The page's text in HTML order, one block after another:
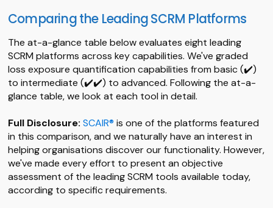
Comparing the Leading SCRM Platforms
The at-a-glance table below evaluates eight leading
SCRM platforms across key capabilities. We've graded
loss exposure quantification capabilities from basic (✔️)
to intermediate (✔️✔️) to advanced. Following the at-a-
glance table, we look at each tool in detail.
Full Disclosure: SCAIR® is one of the platforms featured
in this comparison, and we naturally have an interest in
helping organisations discover our functionality. However,
we've made every effort to present an objective
assessment of the leading SCRM tools available today,
according to specific requirements.